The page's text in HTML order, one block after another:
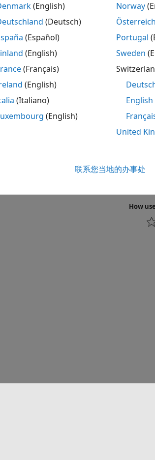
Hidden Markov model
Hidden Markov model
Hidden Markov model
Hidden Markov model
Hidden Markov model most
How
(English)
(Deutsch)
(Español)
(English)
(Français)
(English)
(Italiano)
(English)
Norway
Österreich
Portugal
Sweden
English
United
联系您当地的办事处